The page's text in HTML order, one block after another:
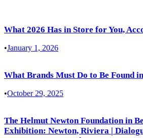
What 2026 Has in Store for You,
•January 1, 2026
What Brands Must Do to Be Found
•October 29, 2025
The Helmut Newton Foundation in
Exhibition: Newton, Riviera |